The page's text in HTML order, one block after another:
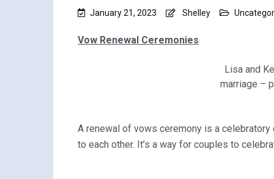
January 21, 2023 Shelley
Vow Renewal Ceremonies
Lisa and
marriage –
A renewal of vows ceremony is a
to each other. It’s a way for couples to